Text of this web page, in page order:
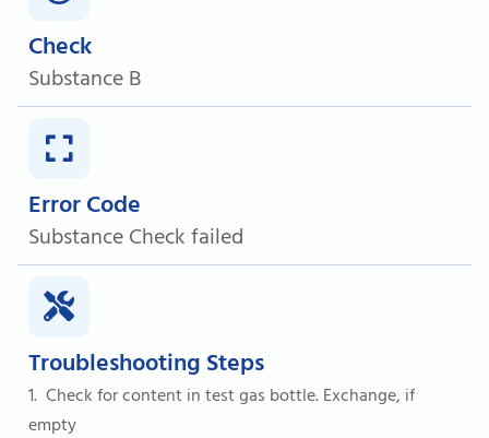
Check
Substance B
Error Code
Substance Check failed
Troubleshooting Steps
1. Check for content in test gas bottle. Exchange, if
empty